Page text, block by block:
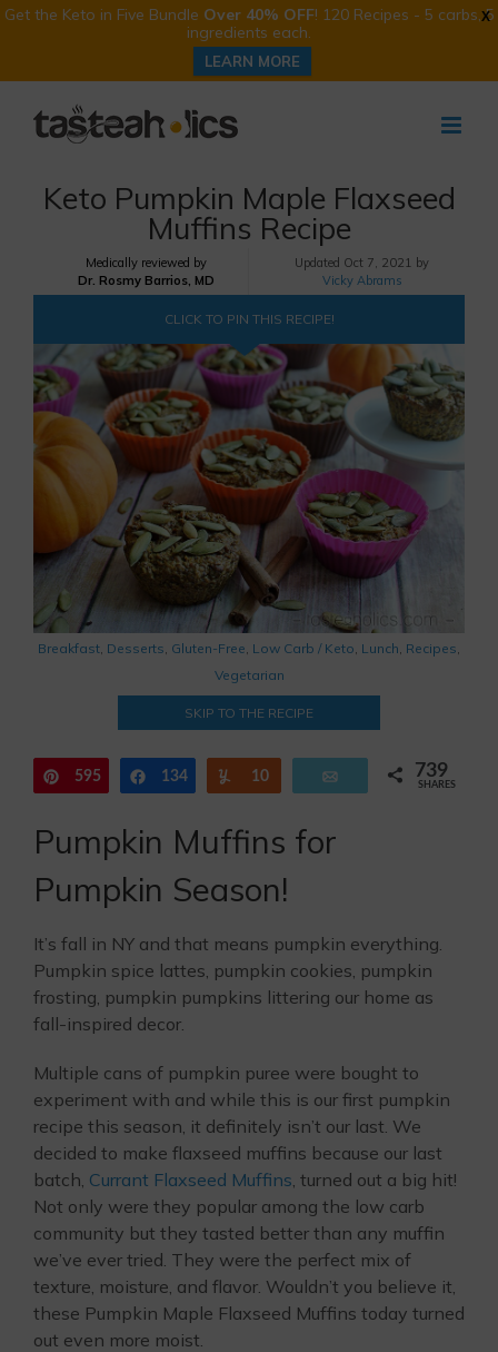
X
Get the Keto in Five Bundle Over 40% OFF! 120 Recipes - 5 carbs, 5
ingredients each.
LEARN MORE
Keto Pumpkin Maple Flaxseed
Muffins Recipe
Medically reviewed by
Dr. Rosmy Barrios, MD
Updated Oct 7, 2021 by
Vicky Abrams
CLICK TO PIN THIS RECIPE!
Breakfast Desserts Gluten-Free Low Carb / Keto Lunch Recipes
Vegetarian
SKIP TO THE RECIPE
Pin
595 Share
134 Yum
10 Email 739
SHARES
Pumpkin Muffins for
Pumpkin Season!
It’s fall in NY and that means pumpkin everything.
Pumpkin spice lattes, pumpkin cookies, pumpkin
frosting, pumpkin pumpkins littering our home as
fall-inspired decor.
Multiple cans of pumpkin puree were bought to
experiment with and while this is our first pumpkin
recipe this season, it definitely isn’t our last. We
decided to make flaxseed muffins because our last
batch, Currant Flaxseed Muffins , turned out a big hit!
Not only were they popular among the low carb
community but they tasted better than any muffin
we’ve ever tried. They were the perfect mix of
texture, moisture, and flavor. Wouldn’t you believe it,
these Pumpkin Maple Flaxseed Muffins today turned
out even more moist.